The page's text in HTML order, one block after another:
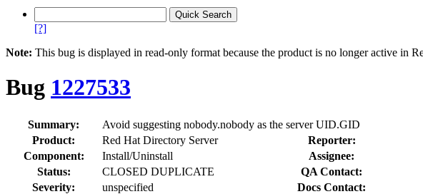
[?]
Note: This bug is displayed in read-only format because the product is no longer active in
Bug 1227533
Summary:
Avoid suggesting nobody.nobody as the server UID.GID
Product:
Red Hat Directory Server Reporter:
Component:
Install/Uninstall Assignee:
Status:
CLOSED DUPLICATE QA Contact:
Severity:
unspecified
Docs Contact: